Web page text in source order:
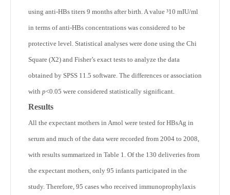
using anti-HBs titers 9 months after birth. A value ³10 mIU/ml
in terms of anti-HBs concentrations was considered to be
protective level. Statistical analyses were done using the Chi
Square (X2) and Fisher’s exact tests to analyze the data
obtained by SPSS 11.5 software. The differences or association
with p<0.05 were considered statistically significant.
Results
All the expectant mothers in Amol were tested for HBsAg in
serum and much of the data were recorded from 2004 to 2008,
with results summarized in Table 1. Of the 130 deliveries from
the expectant mothers, only 95 infants participated in the
study. Therefore, 95 cases who received immunoprophylaxis